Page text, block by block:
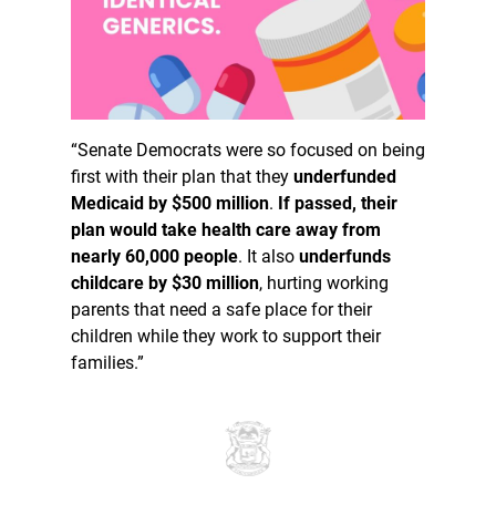
“Senate Democrats were so focused on being
first with their plan that they underfunded
Medicaid by $500 million. If passed, their
plan would take health care away from
nearly 60,000 people. It also underfunds
childcare by $30 million, hurting working
parents that need a safe place for their
children while they work to support their
families.”